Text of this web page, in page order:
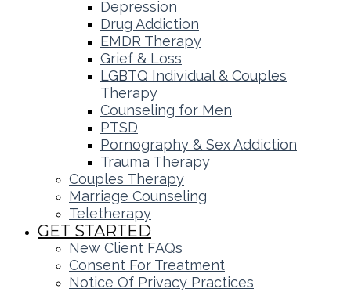
Depression
Drug Addiction
EMDR Therapy
Grief & Loss
LGBTQ Individual & Couples
Therapy
Counseling for Men
PTSD
Pornography & Sex Addiction
Trauma Therapy
Couples Therapy
Marriage Counseling
Teletherapy
GET STARTED
New Client FAQs
Consent For Treatment
Notice Of Privacy Practices